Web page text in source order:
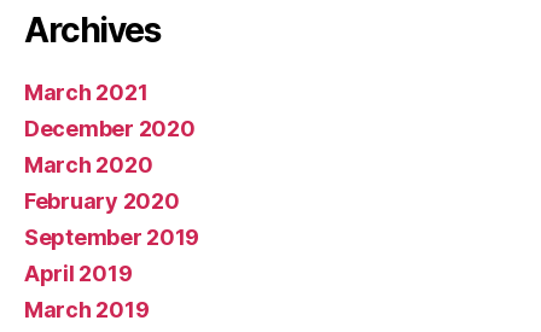
Archives
March 2021
December 2020
March 2020
February 2020
September 2019
April 2019
March 2019